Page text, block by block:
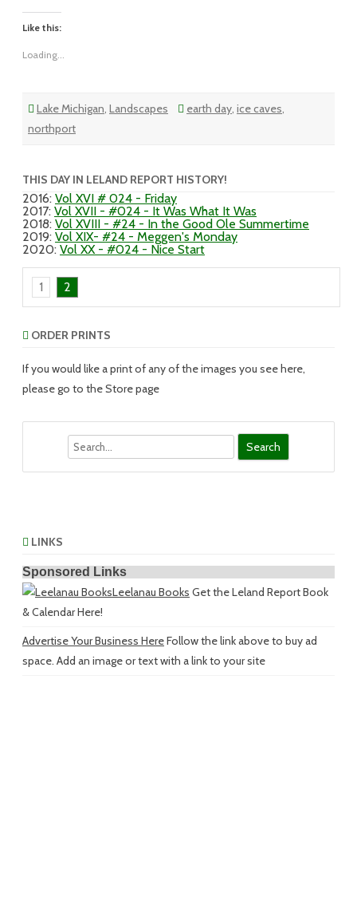
Like this:
Loading...
Lake Michigan, Landscapes earth day, ice caves,
northport
THIS DAY IN LELAND REPORT HISTORY!
2016: Vol XVI # 024 - Friday
2017: Vol XVII - #024 - It Was What It Was
2018: Vol XVIII - #24 - In the Good Ole Summertime
2019: Vol XIX- #24 - Meggen's Monday
2020: Vol XX - #024 - Nice Start
1 2
ORDER PRINTS
If you would like a print of any of the images you see here,
please go to the Store page
LINKS
Sponsored Links
Leelanau Books Get the Leland Report Book
& Calendar Here!
Advertise Your Business HereFollow the link above to buy ad
space. Add an image or text with a link to your site